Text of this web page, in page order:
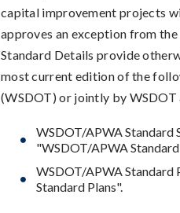
capital improvement projects
approves an exception from
Standard Details provide
most current edition of the
(WSDOT) or jointly by WSDOT
WSDOT/APWA Standard
"WSDOT/APWA
WSDOT/APWA Standard
Standard Plans".